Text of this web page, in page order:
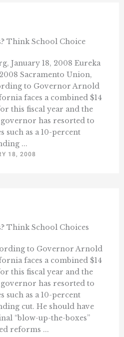
Think School Choice
January 18, 2008 Eureka
Sacramento Union,
to Governor Arnold
faces a combined $14
this fiscal year and the
has resorted to
such as a 10-percent
...
18, 2008
Think School Choices
to Governor Arnold
faces a combined $14
this fiscal year and the
has resorted to
such as a 10-percent
cut. He should have
“blow-up-the-boxes”
reforms ...